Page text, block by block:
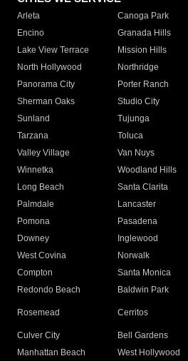
Arleta Canoga Park
Encino
Granada Hills
Lake View Terrace
Mission Hills
North Hollywood
Northridge
Panorama City
Porter Ranch
Sherman Oaks
Studio City
Sunland
Tujunga
Tarzana
Toluca
Valley Village
Van Nuys
Winnetka
Woodland Hills
Long Beach
Santa Clarita
Palmdale
Lancaster
Pomona
Pasadena
Downey
Inglewood
West Covina
Norwalk
Compton
Santa Monica
Redondo Beach
Baldwin Park
Rosemead Cerritos
Culver City
Bell Gardens
Manhattan Beach
West Hollywood